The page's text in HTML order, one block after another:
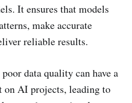
It ensures that models
make accurate
reliable results.
data quality can have a
on AI projects, leading to